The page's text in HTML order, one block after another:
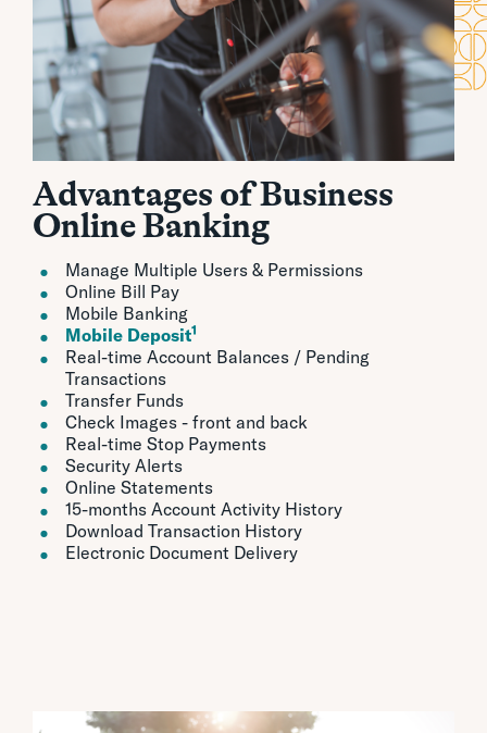
Advantages of Business
Online Banking
Manage Multiple Users & Permissions
Online Bill Pay
Mobile Banking
Mobile Deposit1
Real-time Account Balances / Pending
Transactions
Transfer Funds
Check Images - front and back
Real-time Stop Payments
Security Alerts
Online Statements
15-months Account Activity History
Download Transaction History
Electronic Document Delivery